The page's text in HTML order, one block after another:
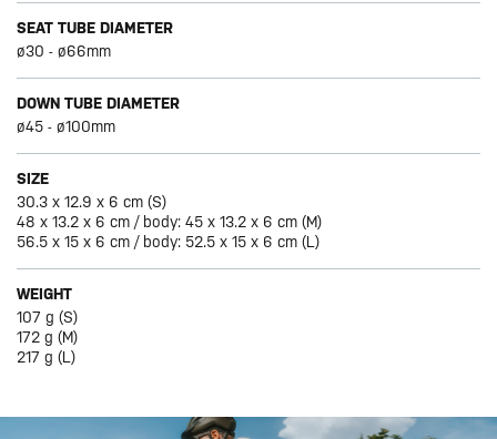
SEAT TUBE DIAMETER
ø30 - ø66mm
DOWN TUBE DIAMETER
ø45 - ø100mm
SIZE
30.3 x 12.9 x 6 cm (S)
48 x 13.2 x 6 cm / body: 45 x 13.2 x 6 cm (M)
56.5 x 15 x 6 cm / body: 52.5 x 15 x 6 cm (L)
WEIGHT
107 g (S)
172 g (M)
217 g (L)